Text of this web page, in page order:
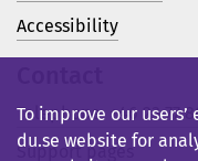
Accessibility
Telephone: +46 23 77
Support pages
To improve our
du.se website for